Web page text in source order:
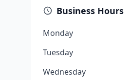
Business Hours
Monday
Tuesday
Wednesday